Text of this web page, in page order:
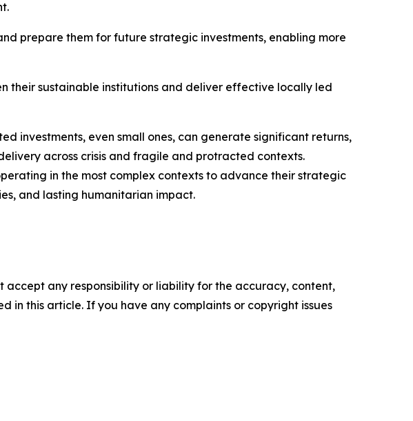
prepare them for future strategic investments, enabling more
their sustainable institutions and deliver effective locally led
investments, even small ones, can generate significant returns,
across crisis and fragile and protracted contexts.
in the most complex contexts to advance their strategic
and lasting humanitarian impact.
accept any responsibility or liability for the accuracy, content,
in this article. If you have any complaints or copyright issues